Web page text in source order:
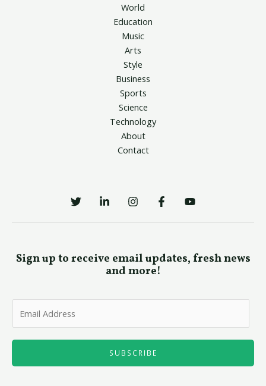
World
Education
Music
Arts
Style
Business
Sports
Science
Technology
About
Contact
Sign up to receive email updates, fresh news
and more!
l
SUBSCRIBE